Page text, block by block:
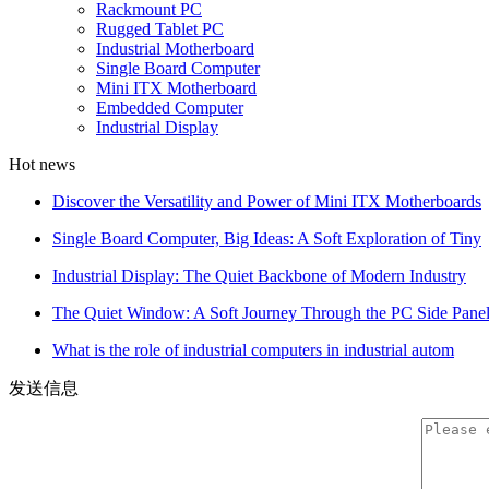
Rackmount PC
Rugged Tablet PC
Industrial Motherboard
Single Board Computer
Mini ITX Motherboard
Embedded Computer
Industrial Display
Hot news
Discover the Versatility and Power of Mini ITX Motherboards
Single Board Computer, Big Ideas: A Soft Exploration of Tiny
Industrial Display: The Quiet Backbone of Modern Industry
The Quiet Window: A Soft Journey Through the PC Side Panel
What is the role of industrial computers in industrial autom
发送信息